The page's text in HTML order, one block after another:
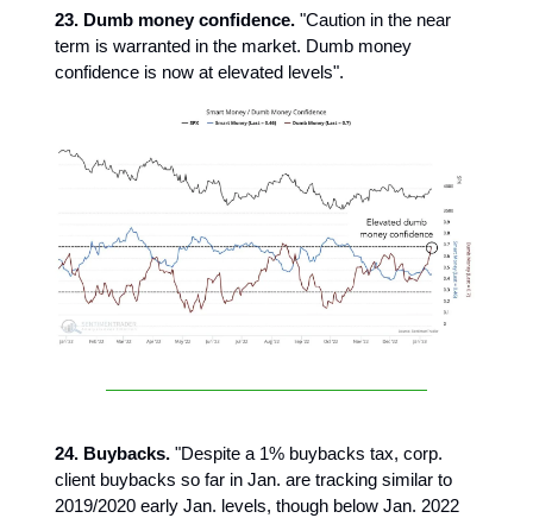
23. Dumb money confidence. "Caution in the near
term is warranted in the market. Dumb money
confidence is now at elevated levels".
24. Buybacks. "Despite a 1% buybacks tax, corp.
client buybacks so far in Jan. are tracking similar to
2019/2020 early Jan. levels, though below Jan. 2022